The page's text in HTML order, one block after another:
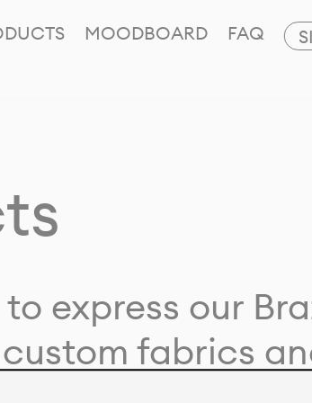
MOODBOARD FAQ
to express our
fabrics